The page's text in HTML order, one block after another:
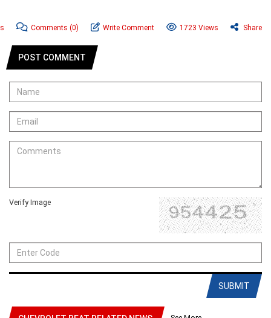
Comments (0) Write Comment 1723 Views Share
POST COMMENT
Verify Image
SUBMIT